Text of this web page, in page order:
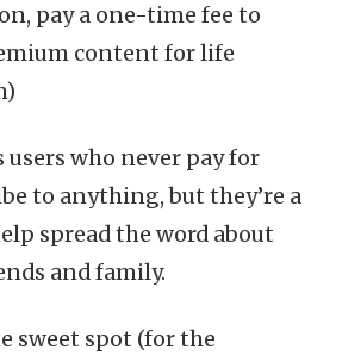
pay a one-time fee to
content for life
users who never pay for
to anything, but they’re a
spread the word about
and family.
sweet spot (for the